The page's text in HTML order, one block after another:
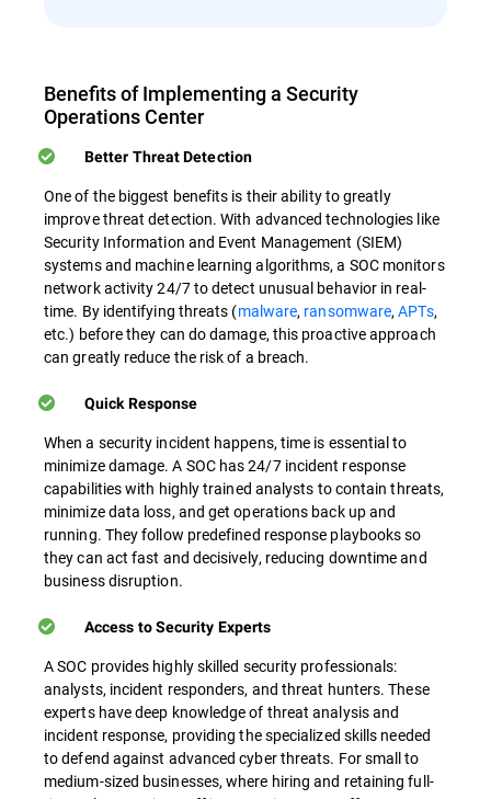
Benefits of Implementing a Security
Operations Center
Better Threat Detection
One of the biggest benefits is their ability to greatly
improve threat detection. With advanced technologies like
Security Information and Event Management (SIEM)
systems and machine learning algorithms, a SOC monitors
network activity 24/7 to detect unusual behavior in real-
time. By identifying threats (malware, ransomware,APTs,
etc.) before they can do damage, this proactive approach
can greatly reduce the risk of a breach.
Quick Response
When a security incident happens, time is essential to
minimize damage. A SOC has 24/7 incident response
capabilities with highly trained analysts to contain threats,
minimize data loss, and get operations back up and
running. They follow predefined response playbooks so
they can act fast and decisively, reducing downtime and
business disruption.
Access to Security Experts
A SOC provides highly skilled security professionals:
analysts, incident responders, and threat hunters. These
experts have deep knowledge of threat analysis and
incident response, providing the specialized skills needed
to defend against advanced cyber threats. For small to
medium-sized businesses, where hiring and retaining full-